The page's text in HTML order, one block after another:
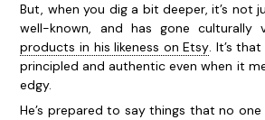
But, when you dig a bit deeper, it’s not
well-known, and has gone
products in his likeness on Etsy. It’s
principled and authentic even when it
edgy.
He’s prepared to say things that no